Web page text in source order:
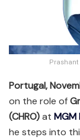
Prashant
Portugal,
on the role of
(CHRO)at
he steps into